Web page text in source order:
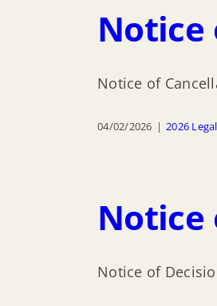
Notice
Notice of
04/02/2026 | 2026
Notice
Notice of